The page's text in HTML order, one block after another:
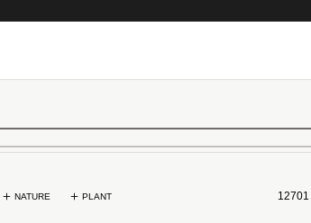
NATURE PLANT 12701